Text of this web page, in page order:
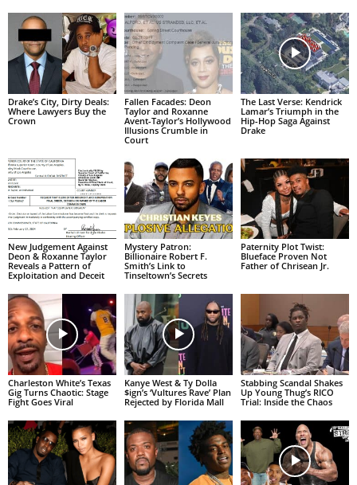
Drake’s City, Dirty Deals:
Where Lawyers Buy the
Crown
Fallen Facades: Deon
Taylor and Roxanne
Avent-Taylor’s Hollywood
Illusions Crumble in
Court
The Last Verse: Kendrick
Lamar’s Triumph in the
Hip-Hop Saga Against
Drake
New Judgement Against
Deon & Roxanne Taylor
Reveals a Pattern of
Exploitation and Deceit
Mystery Patron:
Billionaire Robert F.
Smith’s Link to
Tinseltown’s Secrets
Paternity Plot Twist:
Blueface Proven Not
Father of Chrisean Jr.
Charleston White’s Texas
Gig Turns Chaotic: Stage
Fight Goes Viral
Kanye West & Ty Dolla
$ign’s ‘Vultures Rave’ Plan
Rejected by Florida Mall
Stabbing Scandal Shakes
Up Young Thug’s RICO
Trial: Inside the Chaos